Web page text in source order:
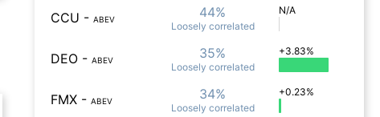
CCU - ABEV 44%
Loosely correlated
N/A
DEO - ABEV 35%
Loosely correlated
+3.83%
FMX - ABEV 34%
Loosely correlated
+0.23%